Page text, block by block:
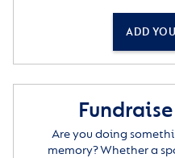
ADD
Are you doing
memory? Whether a